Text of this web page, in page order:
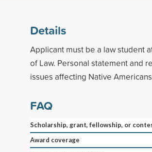
Details
Applicant must be a law student
of Law. Personal statement and
issues affecting Native
FAQ
Scholarship, grant, fellowship, or
Award coverage